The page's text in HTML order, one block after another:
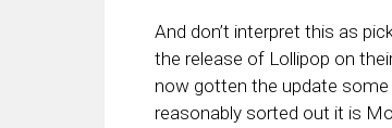
And don’t interpret this as
the release of Lollipop on
now gotten the update
reasonably sorted out it is